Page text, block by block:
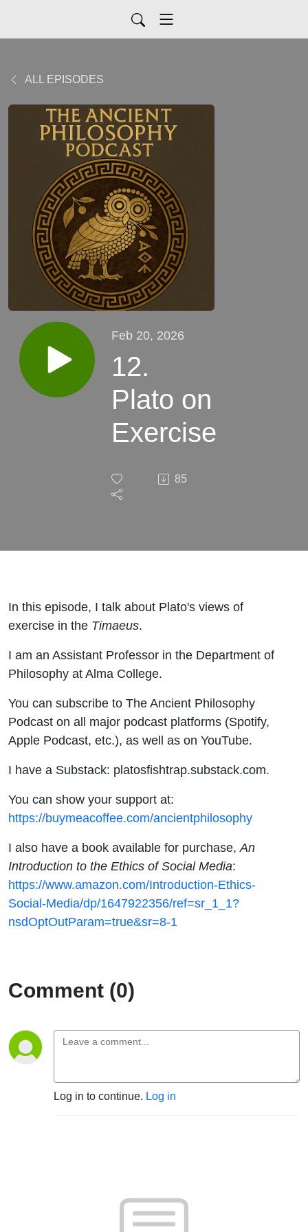
ALL EPISODES
Feb 20, 2026
12.
Plato on
Exercise
85
In this episode, I talk about Plato's views of
exercise in the Timaeus.
I am an Assistant Professor in the Department of
Philosophy at Alma College.
You can subscribe to The Ancient Philosophy
Podcast on all major podcast platforms (Spotify,
Apple Podcast, etc.), as well as on YouTube.
I have a Substack: platosfishtrap.substack.com.
You can show your support at:
https://buymeacoffee.com/ancientphilosophy
I also have a book available for purchase, An
Introduction to the Ethics of Social Media:
https://www.amazon.com/Introduction-Ethics-
Social-Media/dp/1647922356/ref=sr_1_1?
nsdOptOutParam=true&sr=8-1
Comment (0)
Log in to continue. Log in